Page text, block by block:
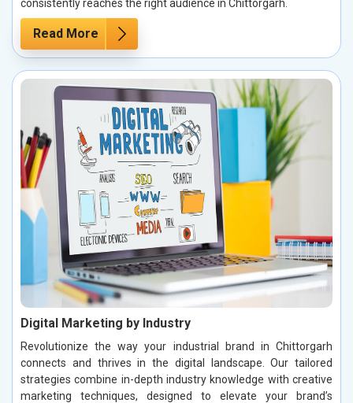
consistently reaches the right audience in Chittorgarh.
Read More
Digital Marketing by Industry
Revolutionize the way your industrial brand in Chittorgarh
connects and thrives in the digital landscape. Our tailored
strategies combine in-depth industry knowledge with creative
marketing techniques, designed to elevate your brand’s